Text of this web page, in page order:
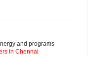
and programs
in Chennai